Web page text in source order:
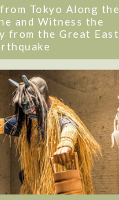
Tokyo Along the
and Witness the
from the Great East